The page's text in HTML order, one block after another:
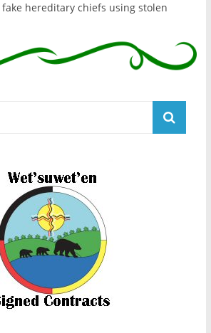
hereditary chiefs using stolen